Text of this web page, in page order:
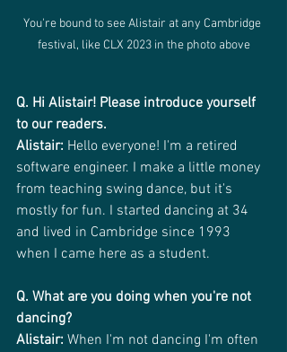
You're bound to see Alistair at any Cambridge
festival, like CLX 2023 in the photo above
Q. Hi Alistair! Please introduce yourself
to our readers.
Alistair: Hello everyone! I'm a retired
software engineer. I make a little money
from teaching swing dance, but it's
mostly for fun. I started dancing at 34
and lived in Cambridge since 1993
when I came here as a student.
Q. What are you doing when you're not
dancing?
Alistair: When I'm not dancing I'm often